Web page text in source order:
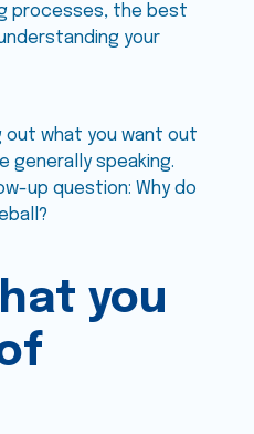
processes, the best
your
out what you want out
generally speaking.
up question: Why do
you